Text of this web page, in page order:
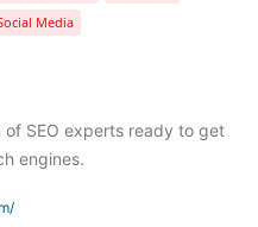
Media
of SEO experts ready to get
engines.